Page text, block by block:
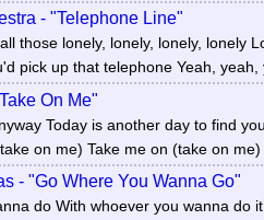
- "Telephone Line"
those lonely, lonely, lonely, lonely
pick up that telephone Yeah, yeah,
On Me"
Today is another day to find
on me) Take me on (take on me)
- "Go Where You Wanna Go"
do With whoever you wanna do